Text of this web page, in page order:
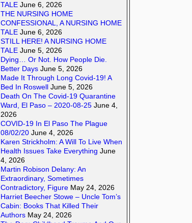
TALE June 6, 2026
THE NURSING HOME
CONFESSIONAL, A NURSING HOME
TALE June 6, 2026
STILL HERE! A NURSING HOME
TALE June 5, 2026
Dying… Or Not. How People Die.
Better Days June 5, 2026
Made It Through Long Covid-19! A
Bed In Roswell June 5, 2026
Death On The Covid-19 Quarantine
Ward, El Paso – 2020-08-25 June 4,
2026
COVID-19 In El Paso The Plague
08/02/20 June 4, 2026
Karen Strickholm: A Will To Live When
Health Issues Take Everything June
4, 2026
Martin Robison Delany: An
Extraordinary, Sometimes
Contradictory, Figure May 24, 2026
Harriet Beecher Stowe – Uncle Tom’s
Cabin: Books That Killed Their
Authors May 24, 2026